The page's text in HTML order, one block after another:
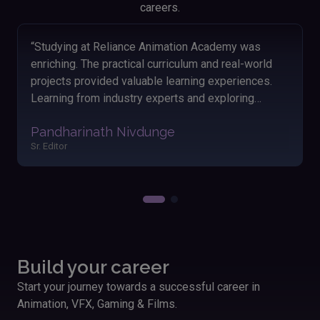
careers.
“Looking back on my time at Reliance Animation
Academy, I'm thankful for the knowledge and skills I
acquired. The hands-on approach and engaging
lessons helped me grasp animation concepts
instructors made my learning journey enjoyable and
fulfilling. Applying these skills has significantly
boosted my performance and outcomes in my
Akshay Satav
Editor
Build your career
Start your journey towards a successful career in
Animation, VFX, Gaming & Films.